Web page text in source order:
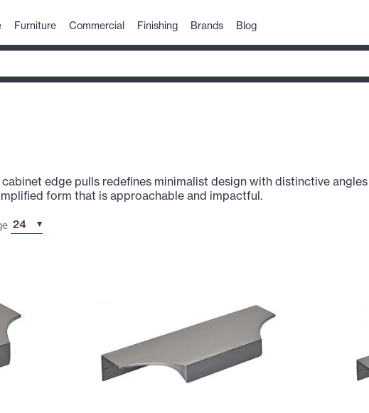
Furniture Commercial Finishing Brands Blog
edge pulls redefines minimalist design with distinctive
form that is approachable and impactful.